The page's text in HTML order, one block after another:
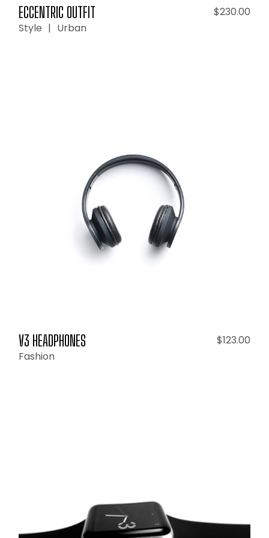
ECCENTRIC OUTFIT $230.00
Style
Urban
ADD TO CART
V3 HEADPHONES $123.00
Fashion
ADD TO CART